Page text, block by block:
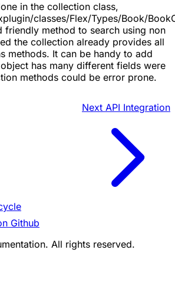
in the collection class,
classes/Flex/Types/Book/
friendly method to search using non
the collection already provides all
methods. It can be handy to add
has many different fields were
methods could be error prone.
Next API Integration
Github
All rights reserved.